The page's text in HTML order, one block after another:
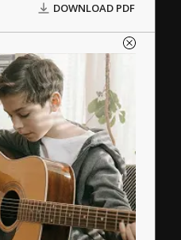
DOWNLOAD PDF